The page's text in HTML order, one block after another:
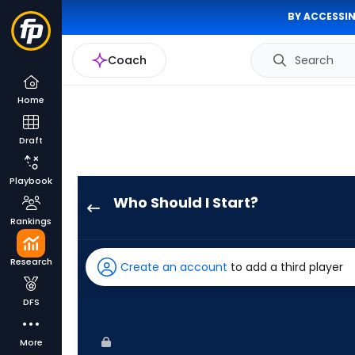
BY
Coach Search
Home
Draft
Playbook
Rankings
Research
DFS
More
Who Should I Start?
has
100
Create an account to add a third player